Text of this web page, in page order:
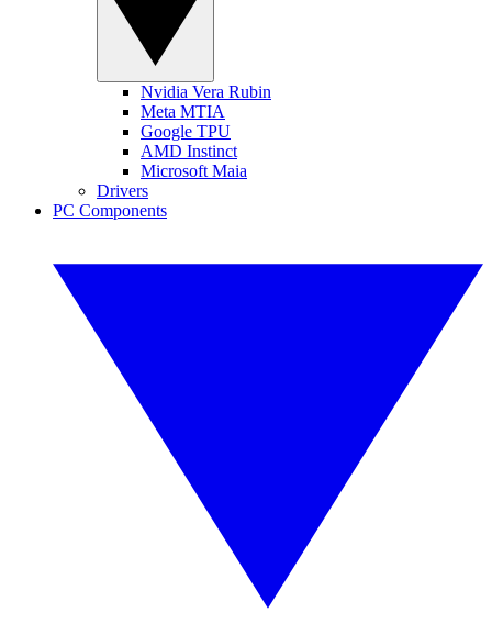
Nvidia Vera Rubin
Meta MTIA
Google TPU
AMD Instinct
Microsoft Maia
Drivers
PC Components